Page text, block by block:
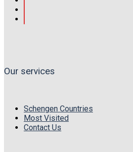
Our services
Schengen Countries
Most Visited
Contact Us